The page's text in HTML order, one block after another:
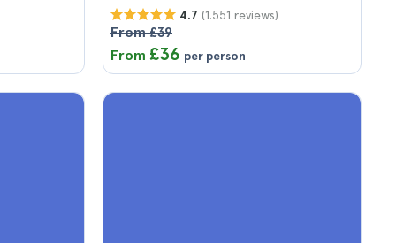
4.7 (1.551 reviews)
From £39
From £36 per person